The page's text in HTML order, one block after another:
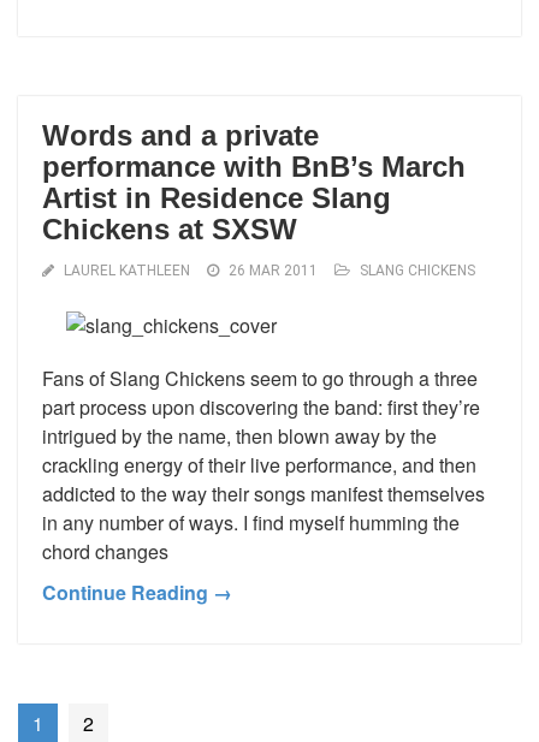
Words and a private
performance with BnB’s March
Artist in Residence Slang
Chickens at SXSW
LAUREL KATHLEEN 26 MAR 2011 SLANG CHICKENS
Fans of Slang Chickens seem to go through a three
part process upon discovering the band: first they’re
intrigued by the name, then blown away by the
crackling energy of their live performance, and then
addicted to the way their songs manifest themselves
in any number of ways. I find myself humming the
chord changes
Continue Reading →
1 2